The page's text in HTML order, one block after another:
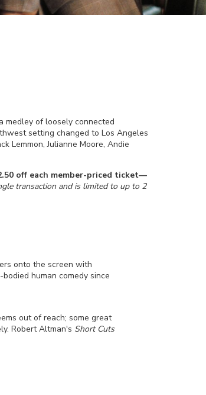
medley of loosely connected
setting changed to Los Angeles
Lemmon, Julianne Moore, Andie
off each member-priced ticket—
transaction and is limited to up to 2
onto the screen with
human comedy since
out of reach; some great
Robert Altman's Short Cuts